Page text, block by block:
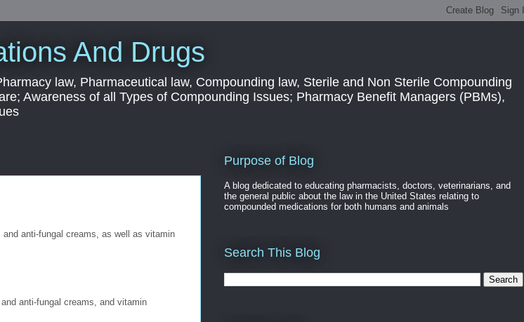
And Drugs
law, Pharmaceutical law, Compounding law, Sterile and Non Sterile Compounding
Awareness of all Types of Compounding Issues; Pharmacy Benefit Managers (PBMs),
and anti-fungal creams, as well as vitamin
anti-fungal creams, and vitamin
Purpose of Blog
A blog dedicated to educating pharmacists, doctors, veterinarians, and
the general public about the law in the United States relating to
compounded medications for both humans and animals
Search This Blog